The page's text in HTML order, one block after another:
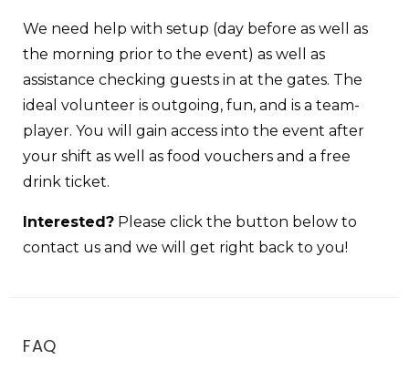
We need help with setup (day before as well as
the morning prior to the event) as well as
assistance checking guests in at the gates. The
ideal volunteer is outgoing, fun, and is a team-
player. You will gain access into the event after
your shift as well as food vouchers and a free
drink ticket.
Interested? Please click the button below to
contact us and we will get right back to you!
FAQ